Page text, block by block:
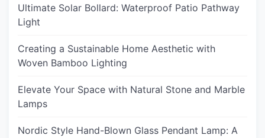
Ultimate Solar Bollard: Waterproof Patio Pathway
Light
Creating a Sustainable Home Aesthetic with
Woven Bamboo Lighting
Elevate Your Space with Natural Stone and Marble
Lamps
Nordic Style Hand-Blown Glass Pendant Lamp: A